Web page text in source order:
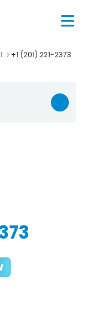
+1 (201) 221-2373